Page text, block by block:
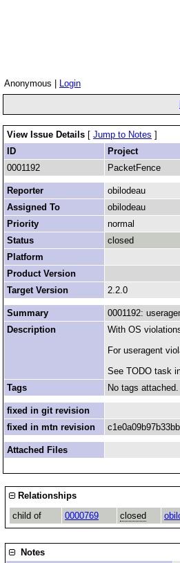
Anonymous |
Login
View Issue Details [ Jump to Notes ]
ID
Project
0001192
PacketFence
Reporter
obilodeau
Assigned To
obilodeau
Priority
normal
Status
closed
Platform
Product Version
Target Version
2.2.0
Summary
0001192:
Description
With OS
For useragent
See TODO task
Tags
No tags attached.
fixed in git revision
fixed in mtn revision
Attached Files
Relationships
child of
0000769 closed
Notes